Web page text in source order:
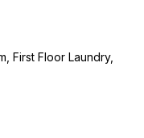
First Floor Laundry,